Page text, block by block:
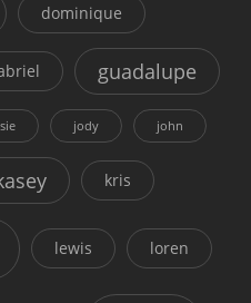
dominique
guadalupe
jody john
kris
lewis loren